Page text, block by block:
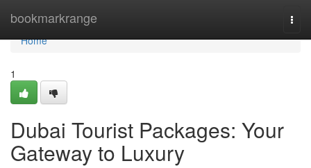
bookmarkrange
Home
Home
1
Dubai Tourist Packages: Your
Gateway to Luxury